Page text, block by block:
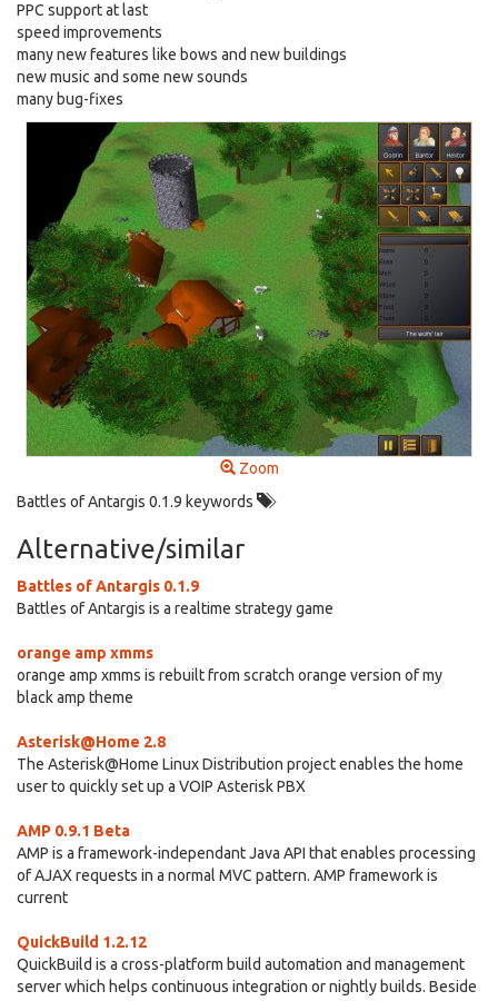
PPC support at last
speed improvements
many new features like bows and new buildings
new music and some new sounds
many bug-fixes
Zoom
Battles of Antargis 0.1.9 keywords
Alternative/similar
Battles of Antargis 0.1.9
Battles of Antargis is a realtime strategy game
orange amp xmms
orange amp xmms is rebuilt from scratch orange version of my
black amp theme
Asterisk@Home 2.8
The Asterisk@Home Linux Distribution project enables the home
user to quickly set up a VOIP Asterisk PBX
AMP 0.9.1 Beta
AMP is a framework-independant Java API that enables processing
of AJAX requests in a normal MVC pattern. AMP framework is
current
QuickBuild 1.2.12
QuickBuild is a cross-platform build automation and management
server which helps continuous integration or nightly builds. Beside